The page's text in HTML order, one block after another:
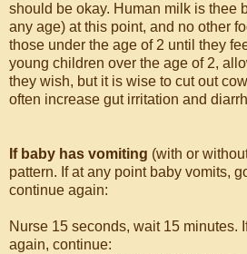
should be okay. Human milk is thee
any age) at this point, and no other
those under the age of 2 until they
young children over the age of 2,
they wish, but it is wise to cut out
often increase gut irritation and
If baby has vomiting (with or
pattern. If at any point baby vomits,
continue again:
Nurse 15 seconds, wait 15 minutes.
again, continue: